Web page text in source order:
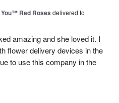
Red Roses delivered to
amazing and she loved it. I
flower delivery devices in the
to use this company in the